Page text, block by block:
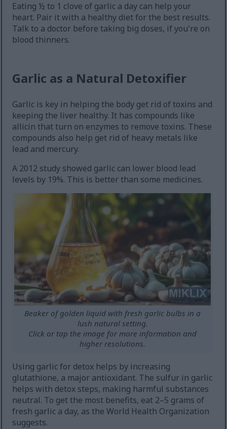
Eating ½ to 1 clove of garlic a day can help your
heart. Pair it with a healthy diet for the best results.
Talk to a doctor before taking big doses, if you're on
blood thinners.
Garlic as a Natural Detoxifier
Garlic is key in helping the body get rid of toxins and
keeping the liver healthy. It has compounds like
allicin that turn on enzymes to remove toxins. These
compounds also help get rid of heavy metals like
lead and mercury.
A 2012 study showed garlic can lower blood lead
levels by 19%. This is better than some medicines.
Beaker of golden liquid with fresh garlic bulbs in a
lush natural setting.
Click or tap the image for more information and
higher resolutions.
Using garlic for detox helps by increasing
glutathione, a major antioxidant. The sulfur in garlic
helps with detox steps, making harmful substances
neutral. To get the most benefits, eat 2–5 grams of
fresh garlic a day, as the World Health Organization
suggests.